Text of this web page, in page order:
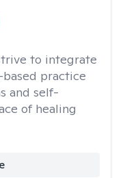
to integrate
practice
and self-
of healing